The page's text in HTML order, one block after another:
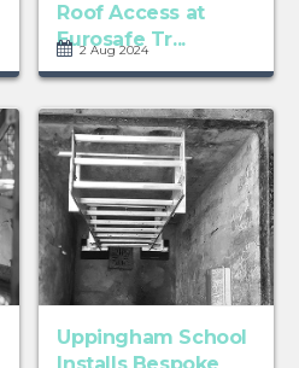
Roof Access at
Eurosafe Tr...
2 Aug 2024
Uppingham School